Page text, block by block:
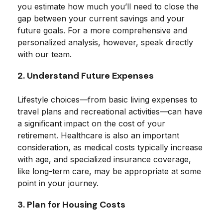
you estimate how much you’ll need to close the
gap between your current savings and your
future goals. For a more comprehensive and
personalized analysis, however, speak directly
with our team.
2. Understand Future Expenses
Lifestyle choices—from basic living expenses to
travel plans and recreational activities—can have
a significant impact on the cost of your
retirement. Healthcare is also an important
consideration, as medical costs typically increase
with age, and specialized insurance coverage,
like long-term care, may be appropriate at some
point in your journey.
3. Plan for Housing Costs